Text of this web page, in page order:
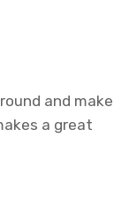
and make
a great